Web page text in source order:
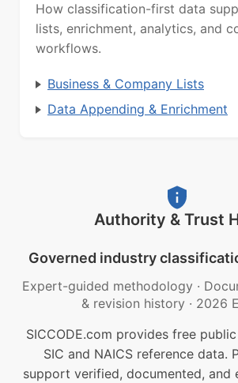
How classification-first data
lists, enrichment, analytics, and
workflows.
Business & Company Lists
Data Appending & Enrichment
Authority & Trust
Governed industry
Expert-guided methodology ·
& revision history · 2026
SICCODE.com provides free
SIC and NAICS reference data.
support verified, documented, and